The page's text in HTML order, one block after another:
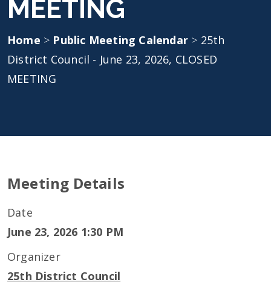
MEETING
Home > Public Meeting Calendar > 25th
District Council - June 23, 2026, CLOSED
MEETING
Meeting Details
Date
June 23, 2026 1:30 PM
Organizer
25th District Council